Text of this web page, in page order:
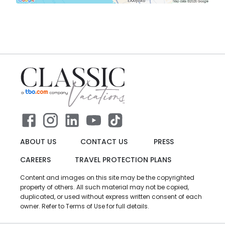
ABOUT US CONTACT US
PRESS
CAREERS
TRAVEL PROTECTION PLANS
Content and images on this site may be the copyrighted
property of others. All such material may not be copied,
duplicated, or used without express written consent of each
owner. Refer to Terms of Use for full details.